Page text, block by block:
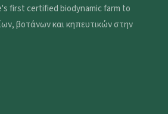
first certified biodynamic farm to
,βοτάνων και κηπευτικών στην